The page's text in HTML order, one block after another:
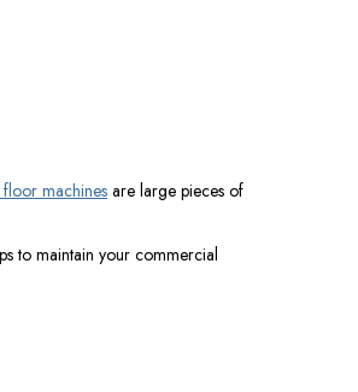
machinesare large pieces of
to maintain your commercial